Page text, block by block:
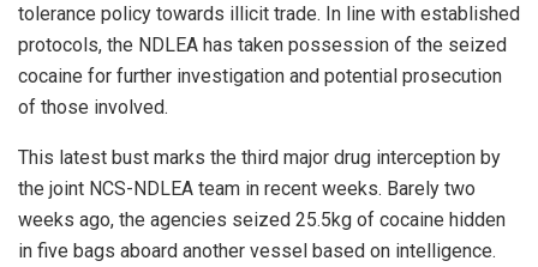
tolerance policy towards illicit trade. In line with established
protocols, the NDLEA has taken possession of the seized
cocaine for further investigation and potential prosecution
of those involved.
This latest bust marks the third major drug interception by
the joint NCS-NDLEA team in recent weeks. Barely two
weeks ago, the agencies seized 25.5kg of cocaine hidden
in five bags aboard another vessel based on intelligence.